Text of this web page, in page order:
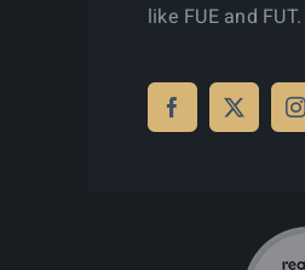
like FUE and FUT.